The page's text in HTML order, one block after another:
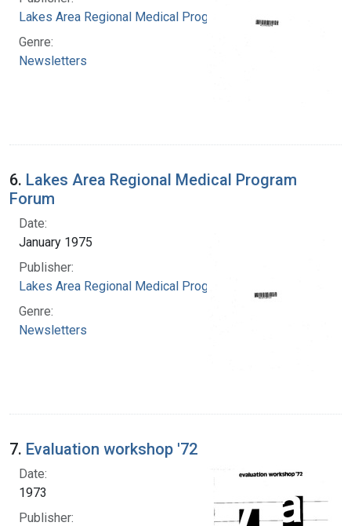
Lakes Area Regional Medical Program
Genre:
Newsletters
6. Lakes Area Regional Medical Program
Forum
Date:
January 1975
Publisher:
Lakes Area Regional Medical Program
Genre:
Newsletters
7. Evaluation workshop '72
Date:
1973
Publisher: